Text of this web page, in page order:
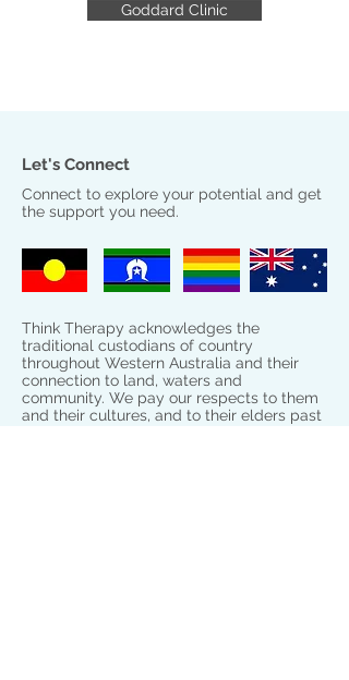
Goddard Clinic
Let's Connect
Connect to explore your potential and get
the support you need.
Think Therapy acknowledges the
traditional custodians of country
throughout Western Australia and their
connection to land, waters and
community. We pay our respects to them
and their cultures, and to their elders past